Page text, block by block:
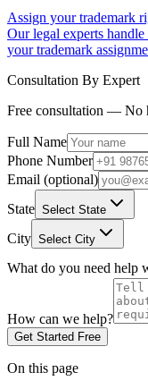
Assign your trademark
Our legal experts
your trademark
Consultation By Expert
Free consultation — No
Full Name
Phone Number
Email (optional)
State Select State
City Select City
What do you need help
How can we help?
Get Started Free
On this page